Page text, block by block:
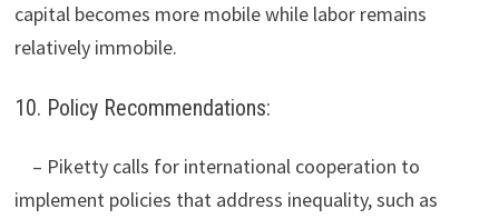
capital becomes more mobile while labor remains
relatively immobile.
10. Policy Recommendations:
– Piketty calls for international cooperation to
implement policies that address inequality, such as